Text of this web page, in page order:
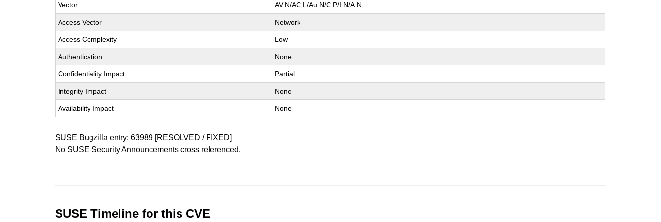
Vector AV:N/AC:L/Au:N/C:P/I:N/A:N
Access Vector Network
Access Complexity Low
Authentication None
Confidentiality Impact Partial
Integrity Impact None
Availability Impact None
SUSE Bugzilla entry:63989 [RESOLVED / FIXED]
No SUSE Security Announcements cross referenced.
SUSE Timeline for this CVE